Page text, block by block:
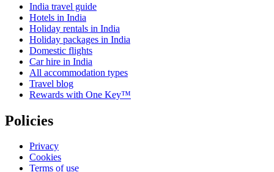
India travel guide
Hotels in India
Holiday rentals in India
Holiday packages in India
Domestic flights
Car hire in India
All accommodation types
Travel blog
Rewards with One Key™
Policies
Privacy
Cookies
Terms of use